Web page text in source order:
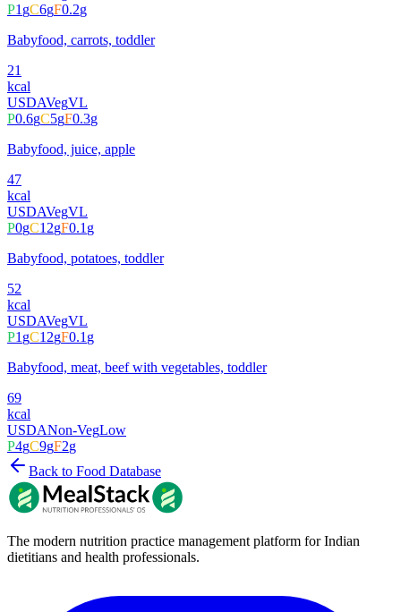
P1gC6gF0.2g
Babyfood, carrots, toddler
21
kcal
USDAVegVL
P0.6gC5gF0.3g
Babyfood, juice, apple
47
kcal
USDAVegVL
P0gC12gF0.1g
Babyfood, potatoes, toddler
52
kcal
USDAVegVL
P1gC12gF0.1g
Babyfood, meat, beef with vegetables, toddler
69
kcal
USDANon-VegLow
P4gC9gF2g
Back to Food Database
The modern nutrition practice management platform for Indian
dietitians and health professionals.